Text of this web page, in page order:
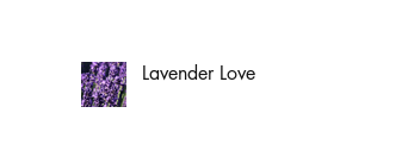
Lavender Love